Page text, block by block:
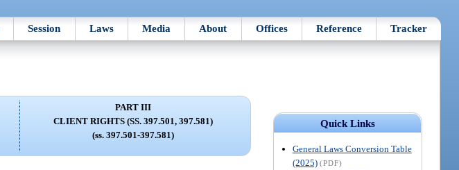
Session Laws Media About Offices Reference Tracker
Quick Links
General Laws Conversion Table
(2025) (PDF)
PART III
CLIENT RIGHTS (SS. 397.501, 397.581)
(ss. 397.501-397.581)